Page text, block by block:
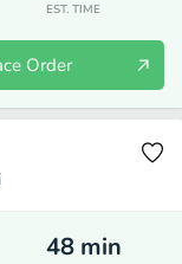
EST. TIME
Order
48 min